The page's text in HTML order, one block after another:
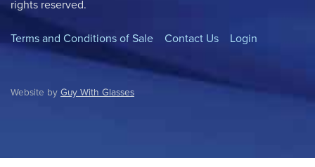
rights reserved.
Terms and Conditions of Sale Contact Us Login
Website by Guy With Glasses